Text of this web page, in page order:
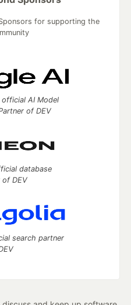
for supporting the
AI Model
of DEV
database
of DEV
search partner